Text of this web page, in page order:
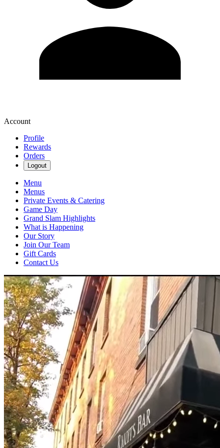
Account
Profile
Rewards
Orders
Logout
Menu
Menus
Private Events & Catering
Game Day
Grand Slam Highlights
What is Happening
Our Story
Join Our Team
Gift Cards
Contact Us